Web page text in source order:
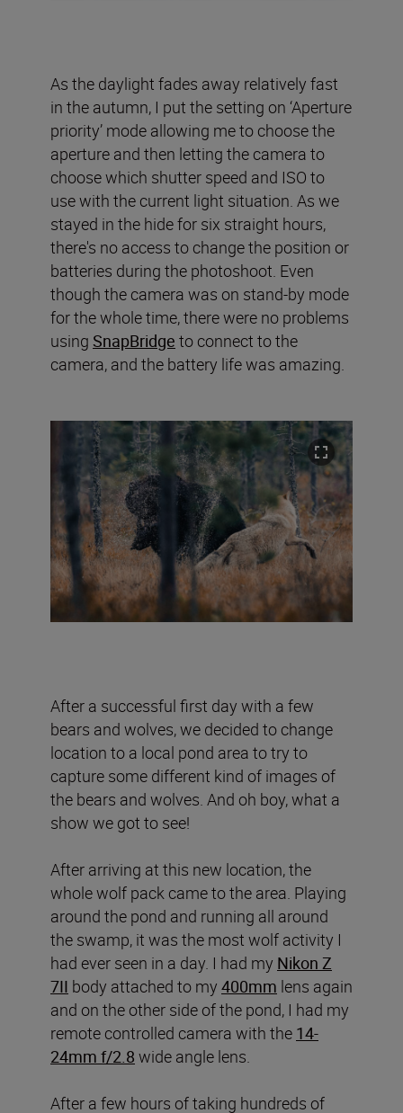
As the daylight fades away relatively fast
in the autumn, I put the setting on ‘Aperture
priority’ mode allowing me to choose the
aperture and then letting the camera to
choose which shutter speed and ISO to
use with the current light situation. As we
stayed in the hide for six straight hours,
there's no access to change the position or
batteries during the photoshoot. Even
though the camera was on stand-by mode
for the whole time, there were no problems
using SnapBridge to connect to the
camera, and the battery life was amazing.
After a successful first day with a few
bears and wolves, we decided to change
location to a local pond area to try to
capture some different kind of images of
the bears and wolves. And oh boy, what a
show we got to see!
After arriving at this new location, the
whole wolf pack came to the area. Playing
around the pond and running all around
the swamp, it was the most wolf activity I
had ever seen in a day. I had my Nikon Z
7II body attached to my 400mm lens again
and on the other side of the pond, I had my
remote controlled camera with the 14-
24mm f/2.8 wide angle lens.
After a few hours of taking hundreds of